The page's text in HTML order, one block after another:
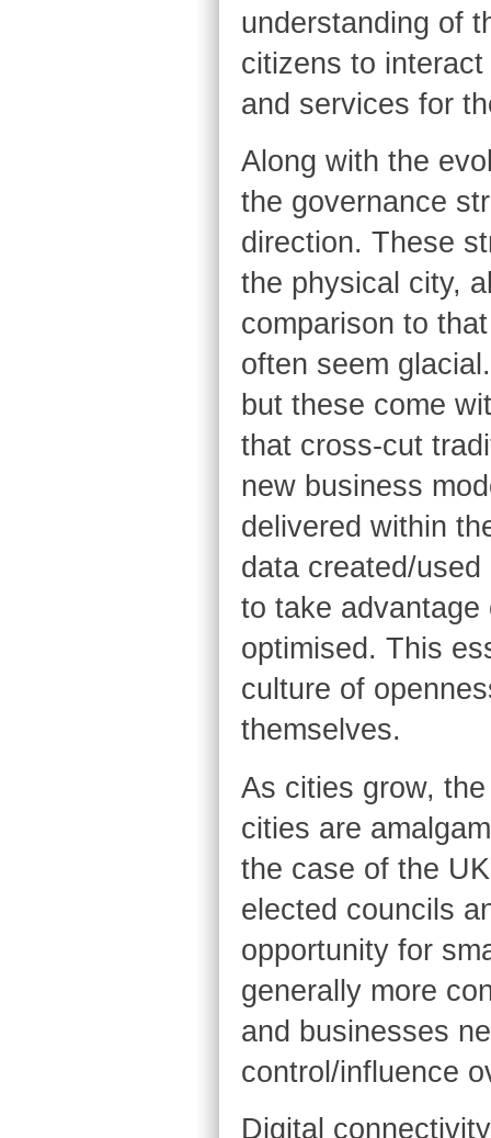
understanding of
citizens to
and services for
Along with the
the governance
direction. These
the physical city,
comparison to
often seem
but these come
that cross-cut
new business
delivered within
data created/
to take
optimised. This
culture of
themselves.
As cities grow,
cities are
the case of the
elected councils
opportunity for
generally more
and businesses
control/influence
Digital